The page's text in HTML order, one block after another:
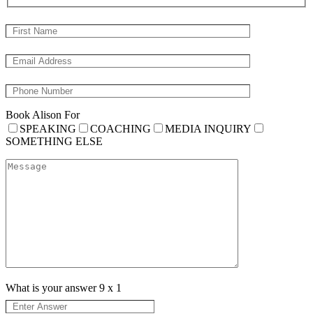
Book Alison For
SPEAKING
COACHING
MEDIA INQUIRY
SOMETHING ELSE
What is your answer9 x 1